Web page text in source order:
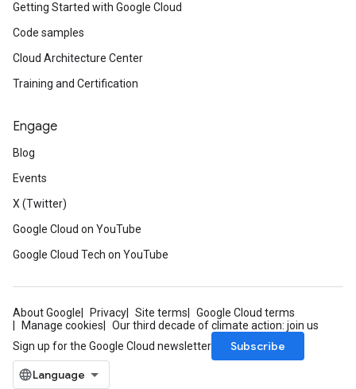
Getting Started with Google Cloud
Code samples
Cloud Architecture Center
Training and Certification
Engage
Blog
Events
X (Twitter)
Google Cloud on YouTube
Google Cloud Tech on YouTube
About Google Privacy Site terms
Google Cloud terms
Manage cookies
Our third decade of climate action: join us
Sign up for the Google Cloud newsletter
Subscribe